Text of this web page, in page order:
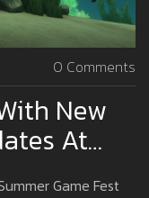
0 Comments
New
At
Game Fest